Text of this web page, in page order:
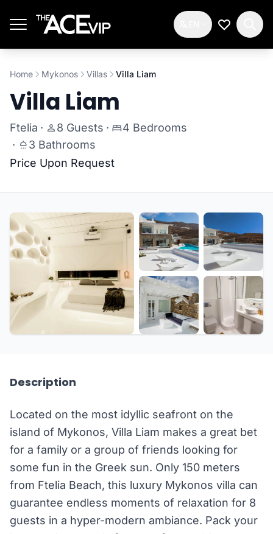
My
Home Mykonos Villas Villa Liam
Villa Liam
Ftelia · 8 Guests ·
4 Bedrooms
·
3 Bathrooms
Price Upon Request
Description
Located on the most idyllic seafront on the
island of Mykonos, Villa Liam makes a great bet
for a family or a group of friends looking for
some fun in the Greek sun. Only 150 meters
from Ftelia Beach, this luxury Mykonos villa can
guarantee endless moments of relaxation for 8
guests in a hyper-modern ambiance. Pack your